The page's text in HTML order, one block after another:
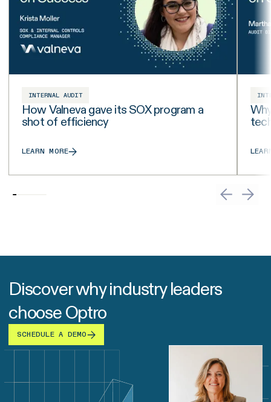
INTERNAL AUDIT
How Valneva gave its SOX program a
shot of efficiency
LEARN MORE
Discover why industry leaders
choose Optro
SCHEDULE A DEMO